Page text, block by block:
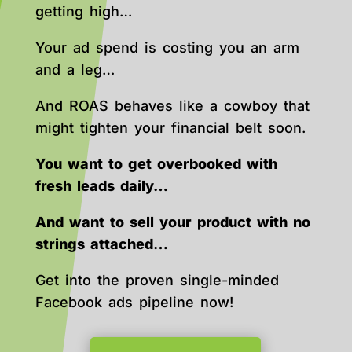
getting high…
Your ad spend is costing you an arm
and a leg…
And ROAS behaves like a cowboy that
might tighten your financial belt soon.
You want to get overbooked with
fresh leads daily…
And want to sell your product with no
strings attached…
Get into the proven single-minded
Facebook ads pipeline now!